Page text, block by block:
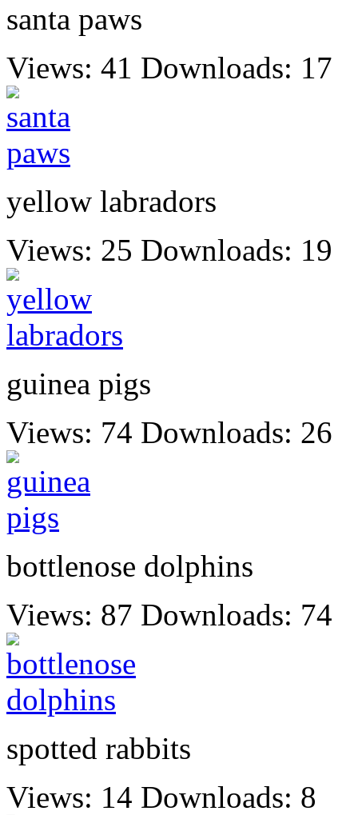
santa paws
Views: 41 Downloads: 17
yellow labradors
Views: 25 Downloads: 19
guinea pigs
Views: 74 Downloads: 26
bottlenose dolphins
Views: 87 Downloads: 74
spotted rabbits
Views: 14 Downloads: 8